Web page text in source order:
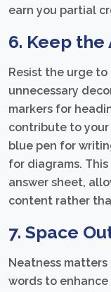
earn you partial
6. Keep the
Resist the urge
unnecessary
markers for
contribute to your
blue pen for
for diagrams.
answer sheet,
content rather
7. Space
Neatness matters
words to